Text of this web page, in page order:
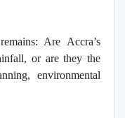
Are Accra’s
or are they the
environmental